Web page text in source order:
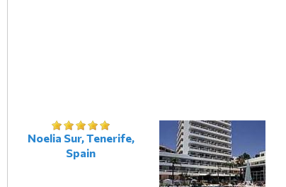
Noelia Sur, Tenerife,
Spain